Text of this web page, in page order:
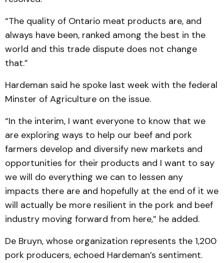
“The quality of Ontario meat products are, and
always have been, ranked among the best in the
world and this trade dispute does not change
that.”
Hardeman said he spoke last week with the federal
Minster of Agriculture on the issue.
“In the interim, I want everyone to know that we
are exploring ways to help our beef and pork
farmers develop and diversify new markets and
opportunities for their products and I want to say
we will do everything we can to lessen any
impacts there are and hopefully at the end of it we
will actually be more resilient in the pork and beef
industry moving forward from here,” he added.
De Bruyn, whose organization represents the 1,200
pork producers, echoed Hardeman’s sentiment.